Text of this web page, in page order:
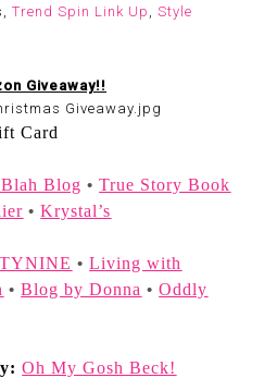
Trend Spin Link Up ,Style
Giveaway!!
Card
Blah Blog •True Story Book
•Krystal’s
•Living with
•Blog by Donna •Oddly
Oh My Gosh Beck!